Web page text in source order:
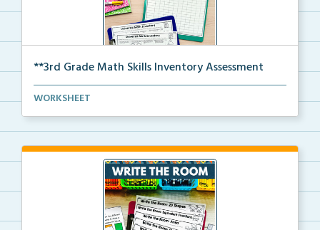
**3rd Grade Math Skills Inventory Assessment
A pre-assessment screener for 3rd grade students’ ma...
WORKSHEET